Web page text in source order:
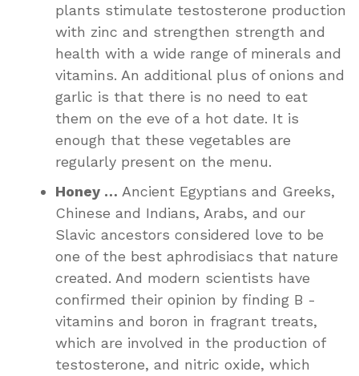
plants stimulate testosterone production
with zinc and strengthen strength and
health with a wide range of minerals and
vitamins. An additional plus of onions and
garlic is that there is no need to eat
them on the eve of a hot date. It is
enough that these vegetables are
regularly present on the menu.
Honey … Ancient Egyptians and Greeks,
Chinese and Indians, Arabs, and our
Slavic ancestors considered love to be
one of the best aphrodisiacs that nature
created. And modern scientists have
confirmed their opinion by finding B -
vitamins and boron in fragrant treats,
which are involved in the production of
testosterone, and nitric oxide, which